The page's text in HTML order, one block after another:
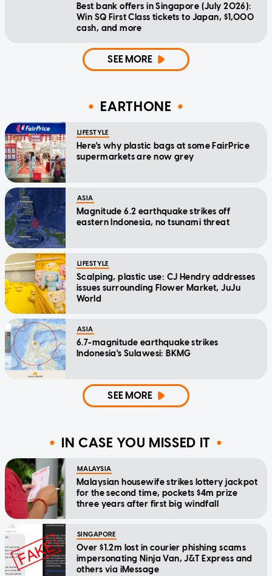
Best bank offers in Singapore (July 2026):
Win SQ First Class tickets to Japan, $1,000
cash, and more
SEE MORE
EARTHONE
LIFESTYLE
Here's why plastic bags at some FairPrice
supermarkets are now grey
ASIA
Magnitude 6.2 earthquake strikes off
eastern Indonesia, no tsunami threat
LIFESTYLE
Scalping, plastic use: CJ Hendry addresses
issues surrounding Flower Market, JuJu
World
ASIA
6.7-magnitude earthquake strikes
Indonesia's Sulawesi: BKMG
SEE MORE
IN CASE YOU MISSED IT
MALAYSIA
Malaysian housewife strikes lottery jackpot
for the second time, pockets $4m prize
three years after first big windfall
SINGAPORE
Over $1.2m lost in courier phishing scams
impersonating Ninja Van, J&T Express and
others via iMessage